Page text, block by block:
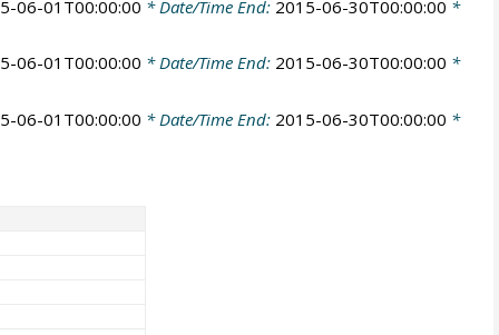
06-01T00:00:00 * Date/Time End: 2015-06-30T00:00:00 *
06-01T00:00:00 * Date/Time End: 2015-06-30T00:00:00 *
06-01T00:00:00 * Date/Time End: 2015-06-30T00:00:00 *